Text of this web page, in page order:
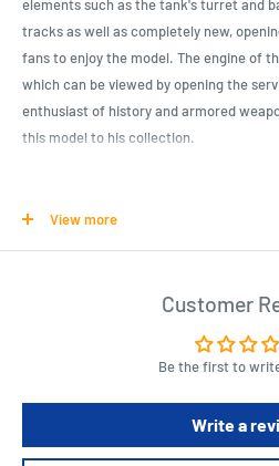
elements such as the tank's turret and
tracks as well as completely new,
fans to enjoy the model. The engine of
which can be viewed by opening the
enthusiast of history and armored
this model to his collection.
of producing quality construction
Fully compatible with other brands
Clear and intuitive instruction
Original license by Deutsches Panzer
View more
Customer
Be the first to
Write a